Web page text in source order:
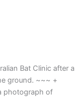
Bat Clinic after a
ground. ~~~ +
photograph of